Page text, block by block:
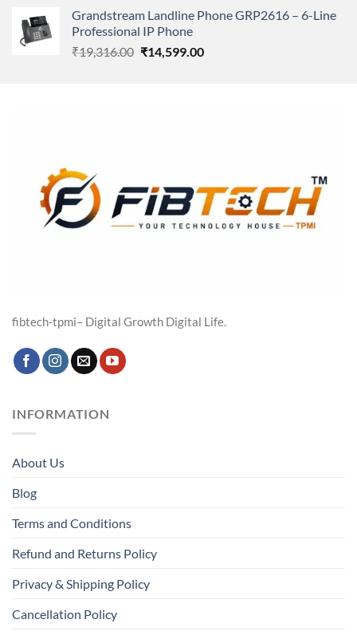
was:
₹5,149.00.
is:
₹3,568.00.
Grandstream Landline Phone GRP2616 – 6-Line
Professional IP Phone
₹19,316.00 Original
₹14,599.00Current
fibtech-tpmi– Digital Growth Digital Life.
INFORMATION
About Us
Blog
Terms and Conditions
Refund and Returns Policy
Privacy & Shipping Policy
Cancellation Policy